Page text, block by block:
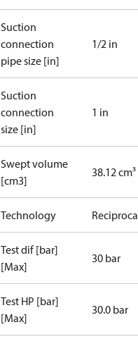
Suction
connection
pipe size [in]
1/2 in
Suction
connection
size [in]
1 in
Swept volume
[cm3]
38.12 cm³
Technology
Test dif [bar]
[Max]
30 bar
Test HP [bar]
[Max]
30.0 bar